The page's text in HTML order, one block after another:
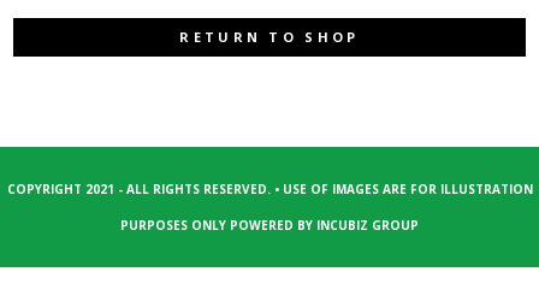
RETURN TO SHOP
COPYRIGHT 2021 - ALL RIGHTS RESERVED. • USE OF IMAGES ARE FOR ILLUSTRATION
PURPOSES ONLY POWERED BY INCUBIZ GROUP